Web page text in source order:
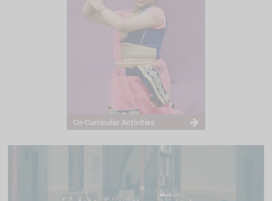
Co-Curricular Activities